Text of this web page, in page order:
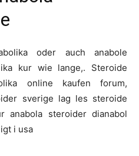
oder auch anabole
kur wie lange,. Steroide
online kaufen forum,
sverige lag les steroide
anabola steroider dianabol
i usa